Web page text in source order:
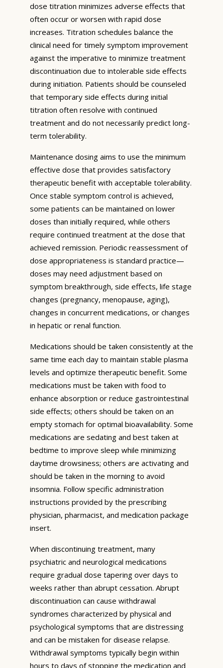
dose titration minimizes adverse effects that
often occur or worsen with rapid dose
increases. Titration schedules balance the
clinical need for timely symptom improvement
against the imperative to minimize treatment
discontinuation due to intolerable side effects
during initiation. Patients should be counseled
that temporary side effects during initial
titration often resolve with continued
treatment and do not necessarily predict long-
term tolerability.
Maintenance dosing aims to use the minimum
effective dose that provides satisfactory
therapeutic benefit with acceptable tolerability.
Once stable symptom control is achieved,
some patients can be maintained on lower
doses than initially required, while others
require continued treatment at the dose that
achieved remission. Periodic reassessment of
dose appropriateness is standard practice—
doses may need adjustment based on
symptom breakthrough, side effects, life stage
changes (pregnancy, menopause, aging),
changes in concurrent medications, or changes
in hepatic or renal function.
Medications should be taken consistently at the
same time each day to maintain stable plasma
levels and optimize therapeutic benefit. Some
medications must be taken with food to
enhance absorption or reduce gastrointestinal
side effects; others should be taken on an
empty stomach for optimal bioavailability. Some
medications are sedating and best taken at
bedtime to improve sleep while minimizing
daytime drowsiness; others are activating and
should be taken in the morning to avoid
insomnia. Follow specific administration
instructions provided by the prescribing
physician, pharmacist, and medication package
insert.
When discontinuing treatment, many
psychiatric and neurological medications
require gradual dose tapering over days to
weeks rather than abrupt cessation. Abrupt
discontinuation can cause withdrawal
syndromes characterized by physical and
psychological symptoms that are distressing
and can be mistaken for disease relapse.
Withdrawal symptoms typically begin within
hours to days of stopping the medication and